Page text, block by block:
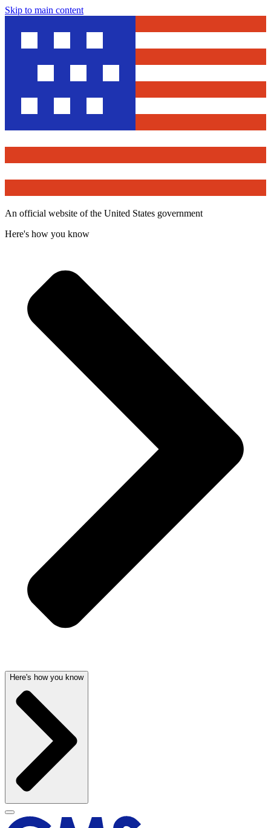
Skip to main content
An official website of the United States government
Here's how you know
Here's how you know